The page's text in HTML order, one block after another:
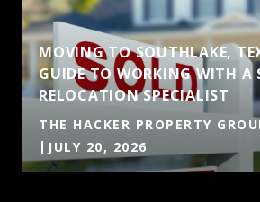
MOVING TO SOUTHLAKE,
GUIDE TO WORKING WITH A
RELOCATION SPECIALIST
THE HACKER PROPERTY
JULY 20, 2026